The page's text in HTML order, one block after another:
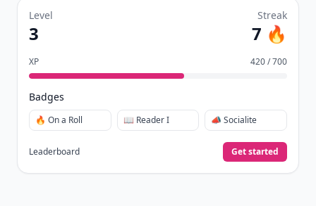
Level
3
Streak
7 🔥
XP 420 / 700
Badges
🔥 On a Roll 📖 Reader I 📣 Socialite
Leaderboard Get started